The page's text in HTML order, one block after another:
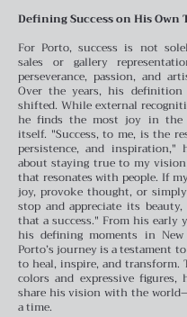
Defining Success on His Own
For Porto, success is not
sales or gallery
perseverance, passion, and
Over the years, his definition
shifted. While external
he finds the most joy in the
itself. "Success, to me, is the
persistence, and inspiration,"
about staying true to my
that resonates with people. If
joy, provoke thought, or
stop and appreciate its
that a success." From his early
his defining moments in
Porto’s journey is a testament
to heal, inspire, and transform.
colors and expressive figures,
share his vision with the
a time.